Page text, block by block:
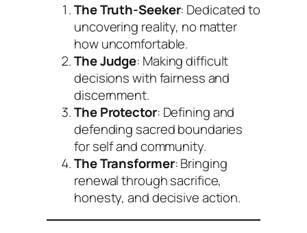
The Truth-Seeker: Dedicated to
uncovering reality, no matter
how uncomfortable.
The Judge: Making difficult
decisions with fairness and
discernment.
The Protector: Defining and
defending sacred boundaries
for self and community.
The Transformer: Bringing
renewal through sacrifice,
honesty, and decisive action.